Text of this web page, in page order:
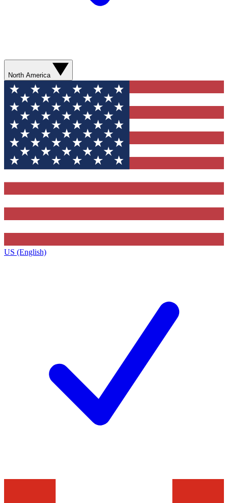
North America
US (English)